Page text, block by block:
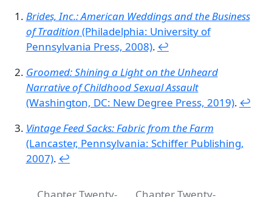
Brides, Inc.: American Weddings and the Business
of Tradition (Philadelphia: University of
Pennsylvania Press, 2008). ↩︎
Groomed: Shining a Light on the Unheard
Narrative of Childhood Sexual Assault
(Washington, DC: New Degree Press, 2019). ↩︎
Vintage Feed Sacks: Fabric from the Farm
(Lancaster, Pennsylvania: Schiffer Publishing,
2007). ↩︎